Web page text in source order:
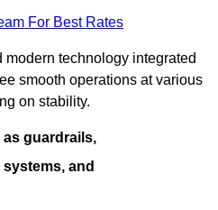
For Best Rates
technology integrated
smooth operations at various
on stability.
guardrails,
and